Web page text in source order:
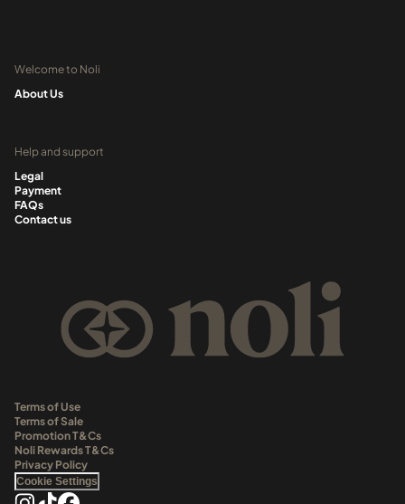
Welcome to Noli
About Us
Help and support
Legal
Payment
FAQs
Contact us
Terms of Use
Terms of Sale
Promotion T&Cs
Noli Rewards T&Cs
Privacy Policy
Cookie Settings